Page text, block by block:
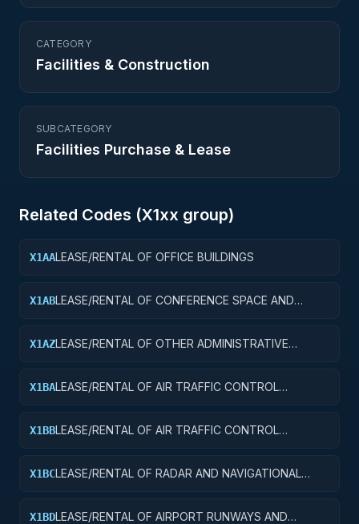
CATEGORY
Facilities & Construction
SUBCATEGORY
Facilities Purchase & Lease
Related Codes (X1xx group)
X1AALEASE/RENTAL OF OFFICE BUILDINGS
X1ABLEASE/RENTAL OF CONFERENCE SPACE AND
X1AZLEASE/RENTAL OF OTHER ADMINISTRATIVE
X1BALEASE/RENTAL OF AIR TRAFFIC CONTROL
X1BBLEASE/RENTAL OF AIR TRAFFIC CONTROL
X1BCLEASE/RENTAL OF RADAR AND NAVIGATIONAL
X1BDLEASE/RENTAL OF AIRPORT RUNWAYS AND